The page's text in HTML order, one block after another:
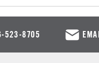
523-8705